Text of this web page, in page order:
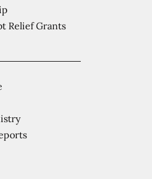
Relief Grants